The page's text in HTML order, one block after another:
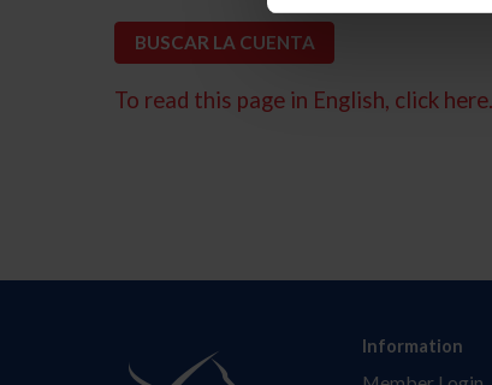
To read this page in English, click here.
Information